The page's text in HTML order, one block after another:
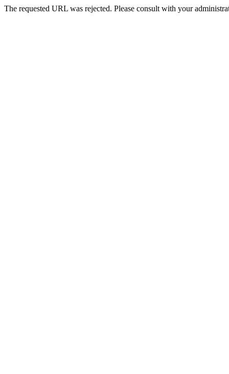
The requested URL was rejected. Please consult with your